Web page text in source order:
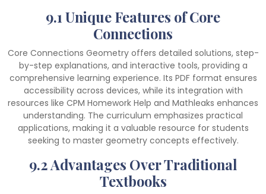
9.1 Unique Features of Core
Connections
Core Connections Geometry offers detailed solutions, step-
by-step explanations, and interactive tools, providing a
comprehensive learning experience. Its PDF format ensures
accessibility across devices, while its integration with
resources like CPM Homework Help and Mathleaks enhances
understanding. The curriculum emphasizes practical
applications, making it a valuable resource for students
seeking to master geometry concepts effectively.
9.2 Advantages Over Traditional
Textbooks